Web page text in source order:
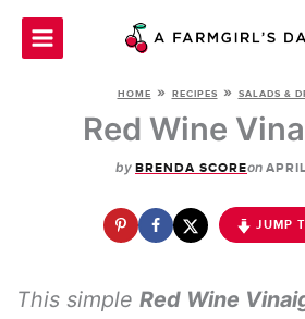
Skip
HOME » RECIPES » SALADS &
Red Wine
by BRENDA SCOREon
JUMP
This simple Red Wine